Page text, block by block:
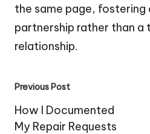
the same page, fostering
partnership rather than a
relationship.
Post
navigation
Previous Post
How I Documented
My Repair Requests